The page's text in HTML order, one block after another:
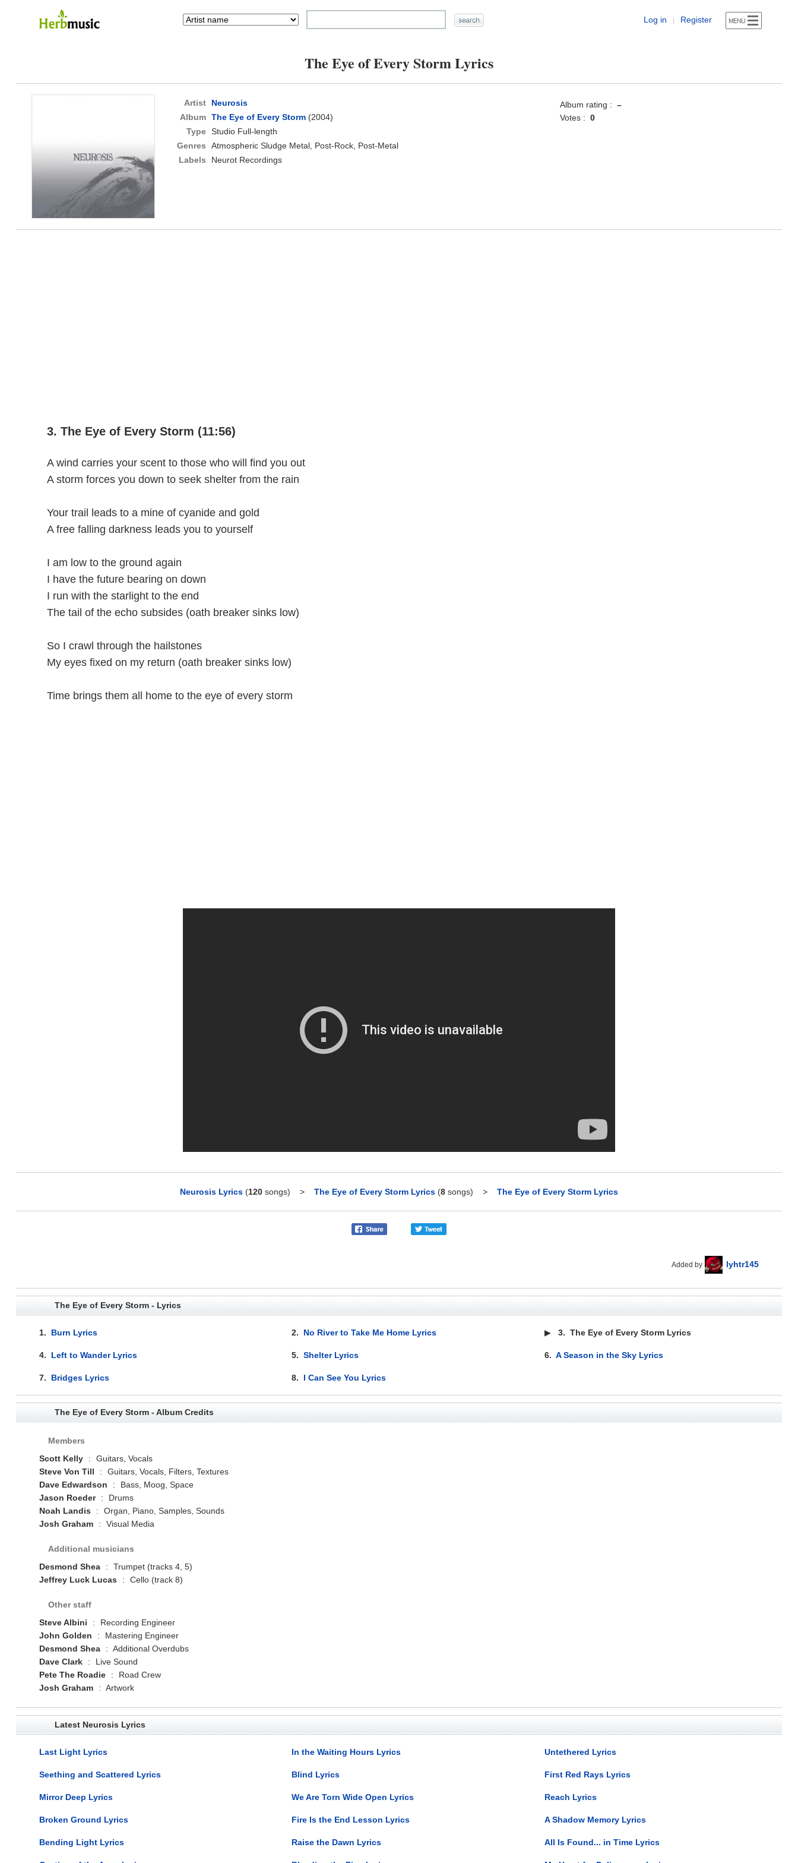
Log in | Register
The Eye of Every Storm Lyrics
Artist
Neurosis
Album The Eye of Every Storm(2004)
Type Studio Full-length
Genres
Atmospheric Sludge Metal, Post-Rock, Post-Metal
Labels
Neurot Recordings
Album rating : –
Votes : 0
3. The Eye of Every Storm (11:56)
A wind carries your scent to those who will find you out
A storm forces you down to seek shelter from the rain
Your trail leads to a mine of cyanide and gold
A free falling darkness leads you to yourself
I am low to the ground again
I have the future bearing on down
I run with the starlight to the end
The tail of the echo subsides (oath breaker sinks low)
So I crawl through the hailstones
My eyes fixed on my return (oath breaker sinks low)
Time brings them all home to the eye of every storm
Neurosis Lyrics (120 songs) > The Eye of Every Storm Lyrics (8 songs) > The Eye of Every Storm Lyrics
Added by lyhtr145
The Eye of Every Storm - Lyrics
1. Burn Lyrics 2. No River to Take Me Home Lyrics ▶3.The Eye of Every Storm Lyrics
4. Left to Wander Lyrics 5.Shelter Lyrics 6.A Season in the Sky Lyrics
7. Bridges Lyrics 8. I Can See You Lyrics
The Eye of Every Storm - Album Credits
Members
Scott Kelly
:
Guitars, Vocals
Steve Von Till
:
Guitars, Vocals, Filters, Textures
Dave Edwardson
:
Bass, Moog, Space
Jason Roeder
:
Drums
Noah Landis
:
Organ, Piano, Samples, Sounds
Josh Graham
: Visual Media
Additional musicians
Desmond Shea
:
Trumpet (tracks 4, 5)
Jeffrey Luck Lucas
: Cello (track 8)
Other staff
Steve Albini
:
Recording Engineer
John Golden
:
Mastering Engineer
Desmond Shea
: Additional Overdubs
Dave Clark
:
Live Sound
Pete The Roadie
:
Road Crew
Josh Graham
: Artwork
Latest Neurosis Lyrics
Last Light Lyrics In the Waiting Hours Lyrics Untethered Lyrics
Seething and Scattered Lyrics Blind Lyrics First Red Rays Lyrics
Mirror Deep Lyrics We Are Torn Wide Open Lyrics Reach Lyrics
Broken Ground Lyrics Fire Is the End Lesson Lyrics A Shadow Memory Lyrics
Bending Light Lyrics Raise the Dawn Lyrics All Is Found... in Time Lyrics